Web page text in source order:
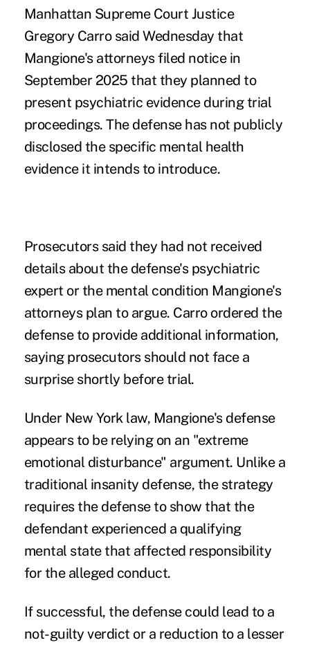
Manhattan Supreme Court Justice
Gregory Carro said Wednesday that
Mangione's attorneys filed notice in
September 2025 that they planned to
present psychiatric evidence during trial
proceedings. The defense has not publicly
disclosed the specific mental health
evidence it intends to introduce.
Prosecutors said they had not received
details about the defense's psychiatric
expert or the mental condition Mangione's
attorneys plan to argue. Carro ordered the
defense to provide additional information,
saying prosecutors should not face a
surprise shortly before trial.
Under New York law, Mangione's defense
appears to be relying on an "extreme
emotional disturbance" argument. Unlike a
traditional insanity defense, the strategy
requires the defense to show that the
defendant experienced a qualifying
mental state that affected responsibility
for the alleged conduct.
If successful, the defense could lead to a
not-guilty verdict or a reduction to a lesser